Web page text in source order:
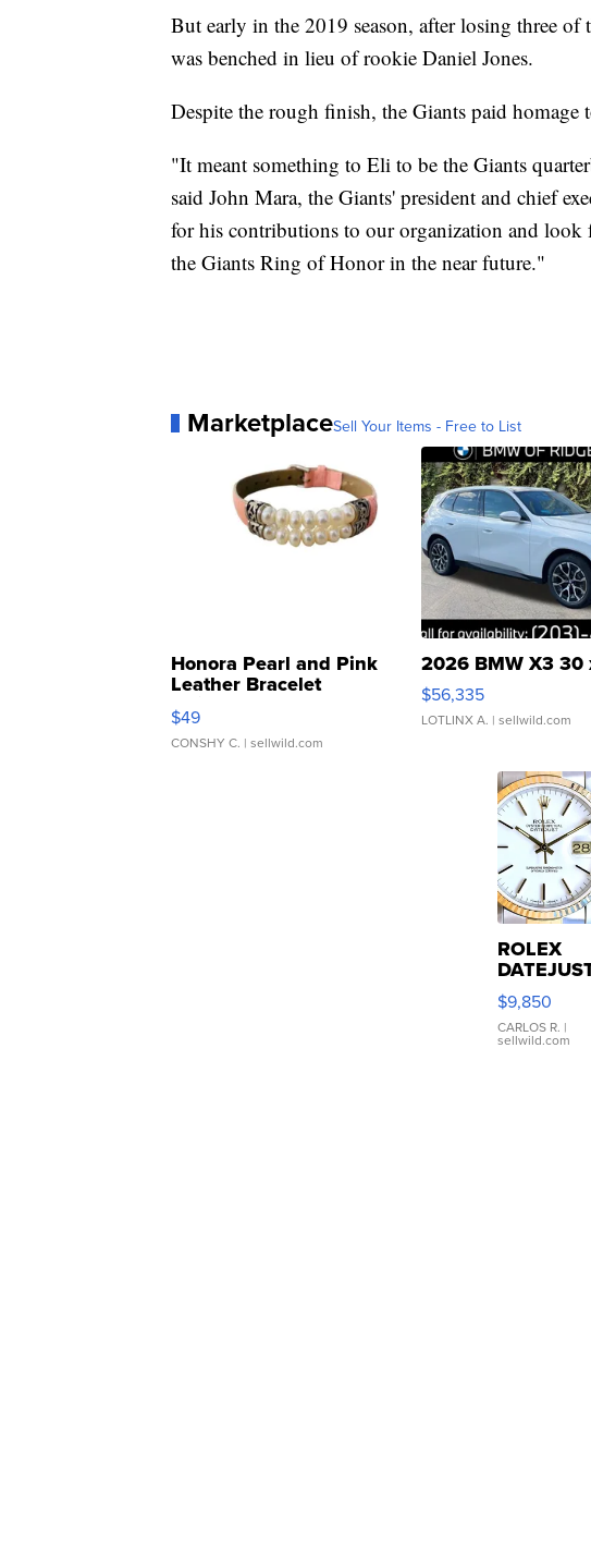
But early in the 2019 season, after losing three of
was benched in lieu of rookie Daniel Jones.
Despite the rough finish, the Giants paid homage
"It meant something to Eli to be the Giants
said John Mara, the Giants' president and chief
for his contributions to our organization and
the Giants Ring of Honor in the near future."
MarketplaceSell Your Items - Free to List
Honora Pearl and Pink
Leather Bracelet
Adjustable Buckle Clo...
$49
CONSHY C. | sellwild.com
2026 BMW X3 30
$56,335
LOTLINX A. | sellwild.com
ROLEX
16233
WHITE
DIAL
FLUTED
$9,850
CARLOS R. |
sellwild.com